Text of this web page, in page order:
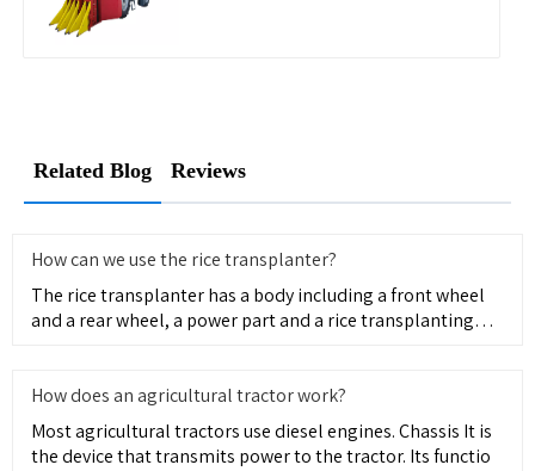
Related Blog Reviews
How can we use the rice transplanter?
The rice transplanter has a body including a front wheel
and a rear wheel, a power part and a rice transplanting
How does an agricultural tractor work?
Most agricultural tractors use diesel engines. Chassis It is
the device that transmits power to the tractor. Its functio